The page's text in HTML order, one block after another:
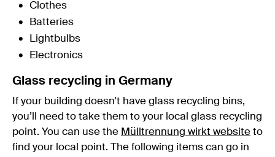
Clothes
Batteries
Lightbulbs
Electronics
Glass recycling in Germany
If your building doesn’t have glass recycling bins,
you’ll need to take them to your local glass recycling
point. You can use the Mülltrennung wirkt website to
find your local point. The following items can go in